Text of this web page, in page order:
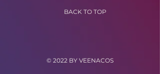
BACK TO TOP
© 2022 BY VEENACOS